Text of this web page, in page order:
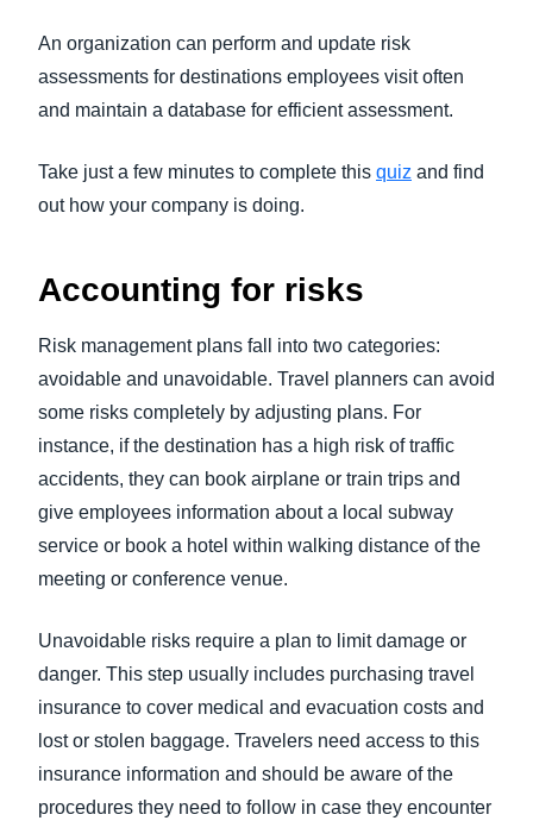
An organization can perform and update risk
assessments for destinations employees visit often
and maintain a database for efficient assessment.
Take just a few minutes to complete this quiz and find
out how your company is doing.
Accounting for risks
Risk management plans fall into two categories:
avoidable and unavoidable. Travel planners can avoid
some risks completely by adjusting plans. For
instance, if the destination has a high risk of traffic
accidents, they can book airplane or train trips and
give employees information about a local subway
service or book a hotel within walking distance of the
meeting or conference venue.
Unavoidable risks require a plan to limit damage or
danger. This step usually includes purchasing travel
insurance to cover medical and evacuation costs and
lost or stolen baggage. Travelers need access to this
insurance information and should be aware of the
procedures they need to follow in case they encounter